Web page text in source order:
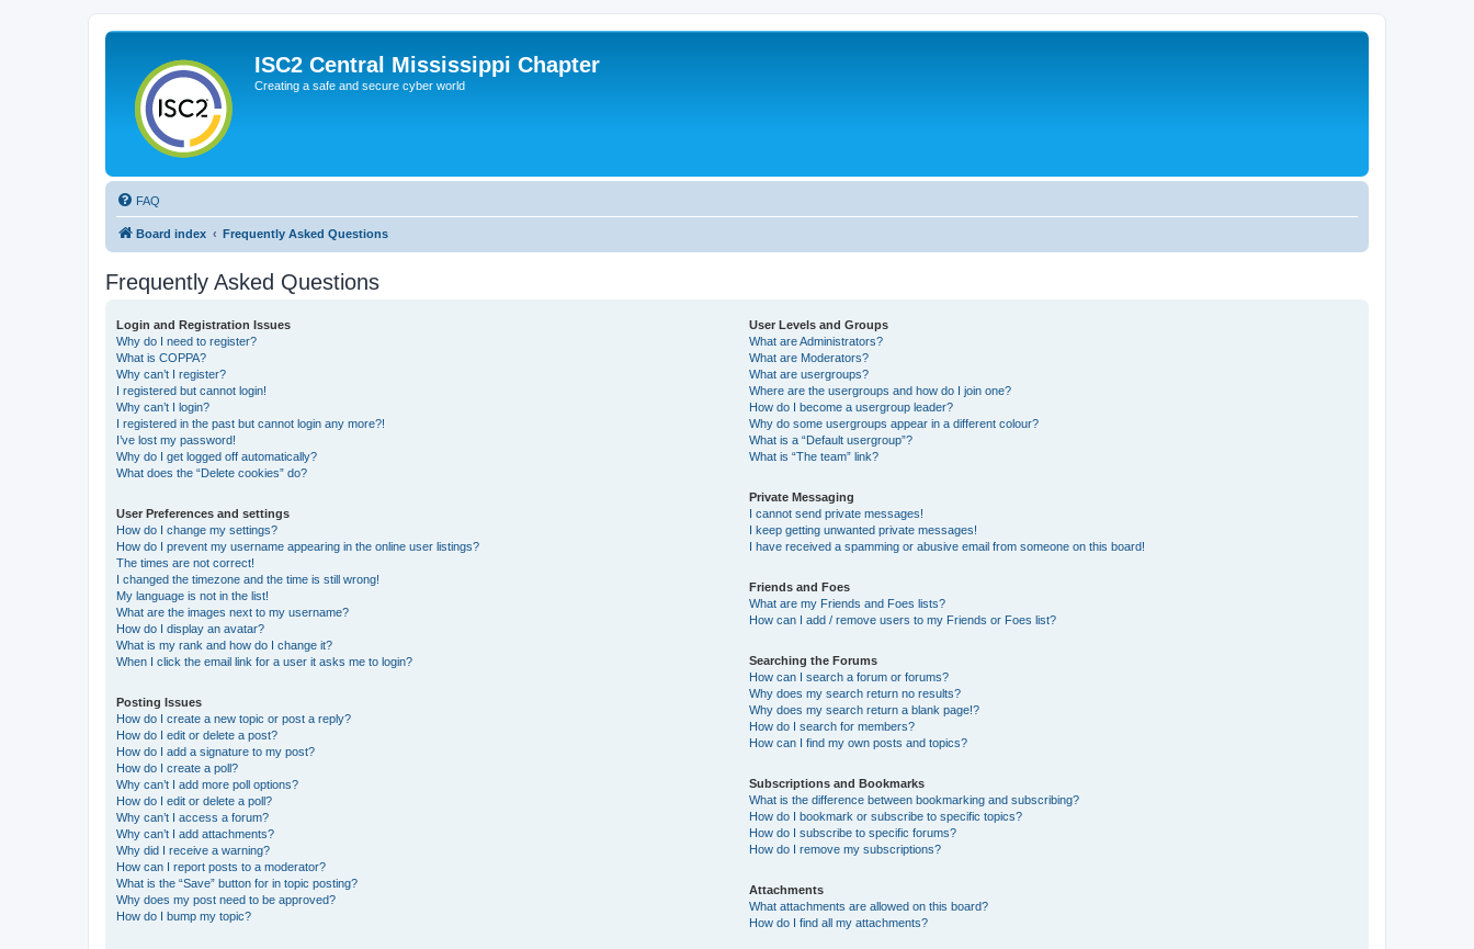
ISC2 Central Mississippi Chapter
Creating a safe and secure cyber world
FAQ
Board index Frequently Asked Questions
Frequently Asked Questions
Login and Registration Issues
Why do I need to register?
What is COPPA?
Why can’t I register?
I registered but cannot login!
Why can’t I login?
I registered in the past but cannot login any more?!
I’ve lost my password!
Why do I get logged off automatically?
What does the “Delete cookies” do?
User Preferences and settings
How do I change my settings?
How do I prevent my username appearing in the online user listings?
The times are not correct!
I changed the timezone and the time is still wrong!
My language is not in the list!
What are the images next to my username?
How do I display an avatar?
What is my rank and how do I change it?
When I click the email link for a user it asks me to login?
Posting Issues
How do I create a new topic or post a reply?
How do I edit or delete a post?
How do I add a signature to my post?
How do I create a poll?
Why can’t I add more poll options?
How do I edit or delete a poll?
Why can’t I access a forum?
Why can’t I add attachments?
Why did I receive a warning?
How can I report posts to a moderator?
What is the “Save” button for in topic posting?
Why does my post need to be approved?
How do I bump my topic?
User Levels and Groups
What are Administrators?
What are Moderators?
What are usergroups?
Where are the usergroups and how do I join one?
How do I become a usergroup leader?
Why do some usergroups appear in a different colour?
What is a “Default usergroup”?
What is “The team” link?
Private Messaging
I cannot send private messages!
I keep getting unwanted private messages!
I have received a spamming or abusive email from someone on this board!
Friends and Foes
What are my Friends and Foes lists?
How can I add / remove users to my Friends or Foes list?
Searching the Forums
How can I search a forum or forums?
Why does my search return no results?
Why does my search return a blank page!?
How do I search for members?
How can I find my own posts and topics?
Subscriptions and Bookmarks
What is the difference between bookmarking and subscribing?
How do I bookmark or subscribe to specific topics?
How do I subscribe to specific forums?
How do I remove my subscriptions?
Attachments
What attachments are allowed on this board?
How do I find all my attachments?